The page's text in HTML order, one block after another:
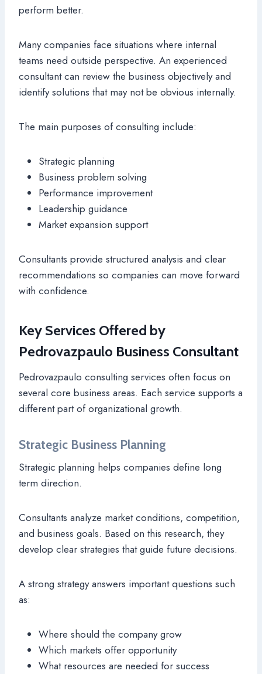
perform better.
Many companies face situations where internal
teams need outside perspective. An experienced
consultant can review the business objectively and
identify solutions that may not be obvious internally.
The main purposes of consulting include:
Strategic planning
Business problem solving
Performance improvement
Leadership guidance
Market expansion support
Consultants provide structured analysis and clear
recommendations so companies can move forward
with confidence.
Key Services Offered by
Pedrovazpaulo Business Consultant
Pedrovazpaulo consulting services often focus on
several core business areas. Each service supports a
different part of organizational growth.
Strategic Business Planning
Strategic planning helps companies define long
term direction.
Consultants analyze market conditions, competition,
and business goals. Based on this research, they
develop clear strategies that guide future decisions.
A strong strategy answers important questions such
as:
Where should the company grow
Which markets offer opportunity
What resources are needed for success